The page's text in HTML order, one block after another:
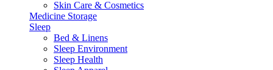
Skin Care & Cosmetics
Medicine Storage
Sleep
Bed & Linens
Sleep Environment
Sleep Health